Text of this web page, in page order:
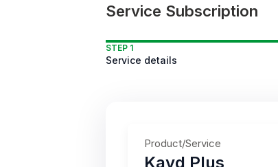
Service Subscription
STEP 1
Service details
Product/Service
Kayd Plus